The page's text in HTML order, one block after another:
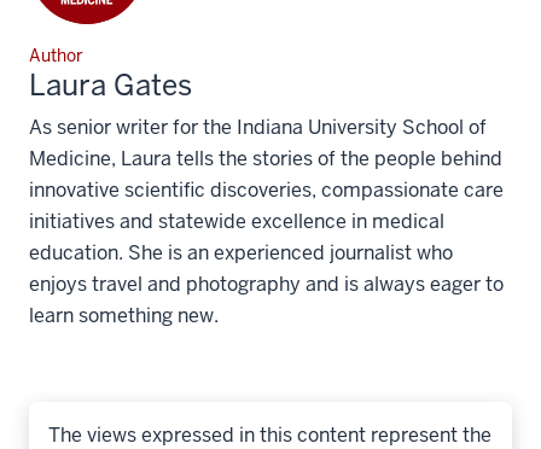
Author
Laura Gates
As senior writer for the Indiana University School of
Medicine, Laura tells the stories of the people behind
innovative scientific discoveries, compassionate care
initiatives and statewide excellence in medical
education. She is an experienced journalist who
enjoys travel and photography and is always eager to
learn something new.
The views expressed in this content represent the